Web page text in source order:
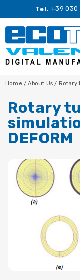
Tel. +39 030
Home /About Us/ Rotary
Rotary
DEFORM